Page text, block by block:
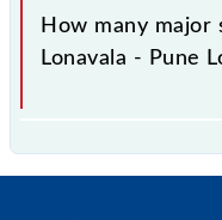
station.
How many major
Lonavala - Pune
stations.